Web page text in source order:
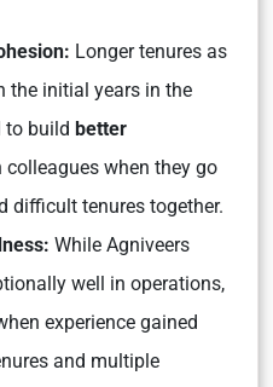
Longer tenures as
the initial years in the
to build better
colleagues when they go
difficult tenures together.
While Agniveers
well in operations,
expe­r­ience gained
and multiple